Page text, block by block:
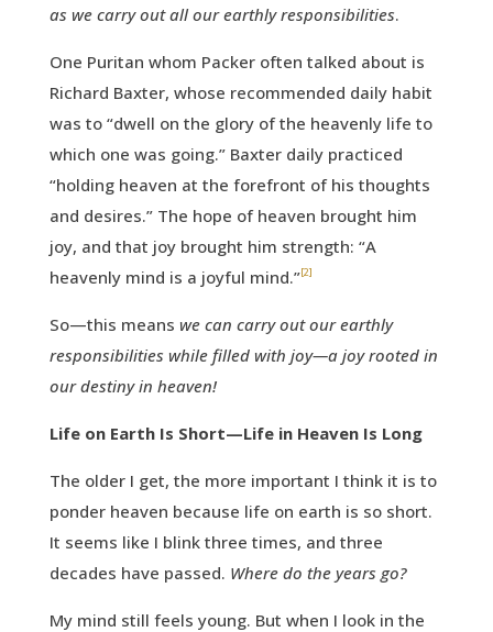
as we carry out all our earthly responsibilities.
One Puritan whom Packer often talked about is
Richard Baxter, whose recommended daily habit
was to “dwell on the glory of the heavenly life to
which one was going.” Baxter daily practiced
“holding heaven at the forefront of his thoughts
and desires.” The hope of heaven brought him
joy, and that joy brought him strength: “A
heavenly mind is a joyful mind.”[2]
So—this means we can carry out our earthly
responsibilities while filled with joy—a joy rooted in
our destiny in heaven!
Life on Earth Is Short—Life in Heaven Is Long
The older I get, the more important I think it is to
ponder heaven because life on earth is so short.
It seems like I blink three times, and three
decades have passed. Where do the years go?
My mind still feels young. But when I look in the